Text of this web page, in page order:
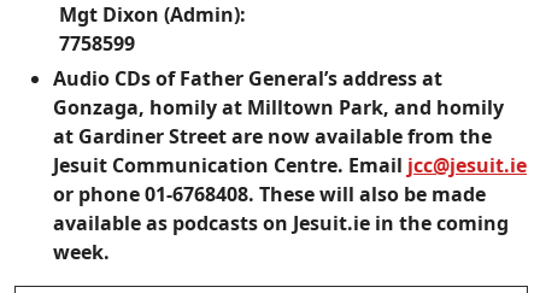
Mgt Dixon (Admin):
7758599
Audio CDs of Father General’s address at
Gonzaga, homily at Milltown Park, and homily
at Gardiner Street are now available from the
Jesuit Communication Centre. Email jcc@jesuit.ie
or phone 01-6768408. These will also be made
available as podcasts on Jesuit.ie in the coming
week.